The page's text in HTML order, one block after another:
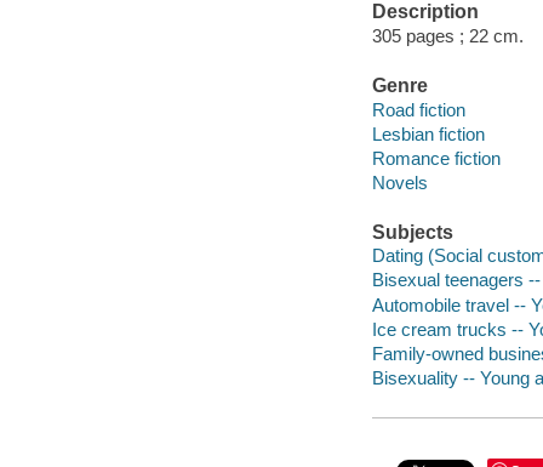
Description
305 pages ; 22 cm.
Genre
Road fiction
Lesbian fiction
Romance fiction
Novels
Subjects
Dating (Social
Bisexual teenagers
Automobile travel --
Ice cream trucks --
Family-owned
Bisexuality -- Young